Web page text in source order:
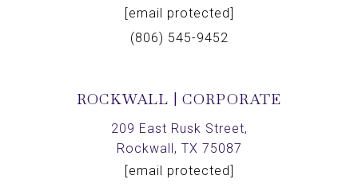
[email protected]
(806) 545-9452
ROCKWALL | CORPORATE
209 East Rusk Street,
Rockwall, TX 75087
[email protected]